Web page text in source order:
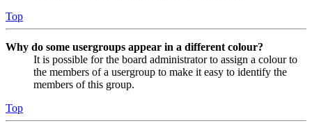
Top
Why do some usergroups appear in a different colour?
It is possible for the board administrator to assign a colour to
the members of a usergroup to make it easy to identify the
members of this group.
Top